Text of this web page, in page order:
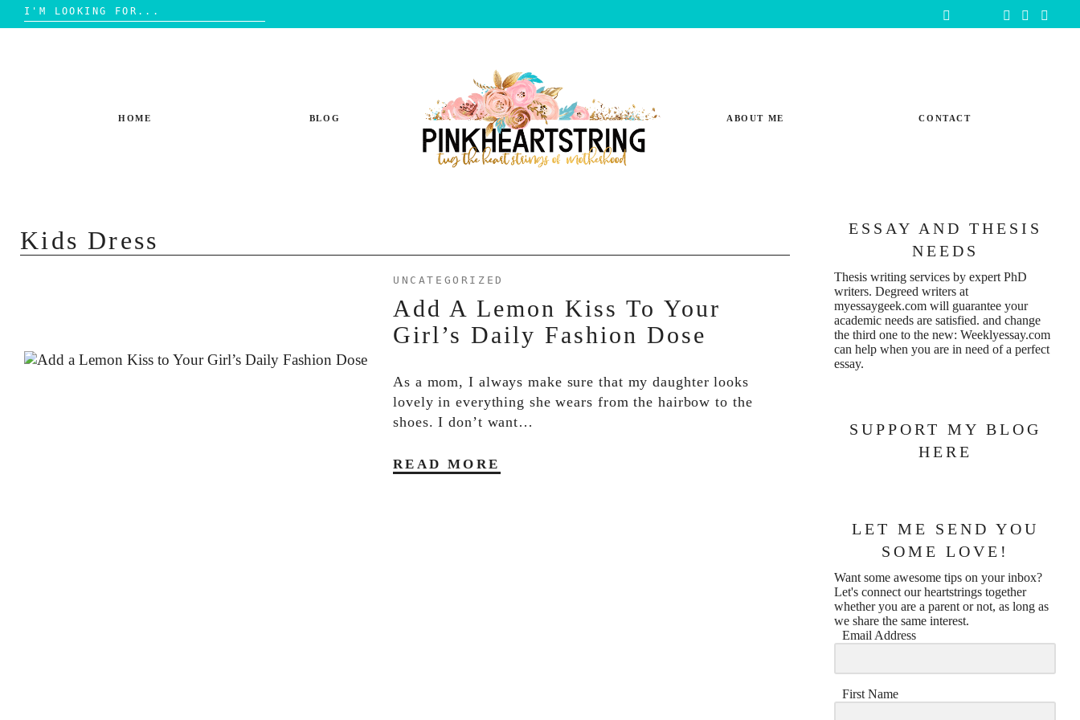
Search
for:
HOME BLOG ABOUT ME CONTACT
Kids Dress
UNCATEGORIZED
Add A Lemon Kiss To Your
Girl’s Daily Fashion Dose
As a mom, I always make sure that my daughter looks
lovely in everything she wears from the hairbow to the
shoes. I don’t want…
READ MORE
ESSAY AND THESIS
NEEDS
Thesis writing services by expert PhD
writers. Degreed writers at
myessaygeek.com will guarantee your
academic needs are satisfied. and change
the third one to the new: Weeklyessay.com
can help when you are in need of a perfect
essay.
SUPPORT MY BLOG
HERE
LET ME SEND YOU
SOME LOVE!
Want some awesome tips on your inbox?
Let's connect our heartstrings together
whether you are a parent or not, as long as
we share the same interest.
Email Address
First Name